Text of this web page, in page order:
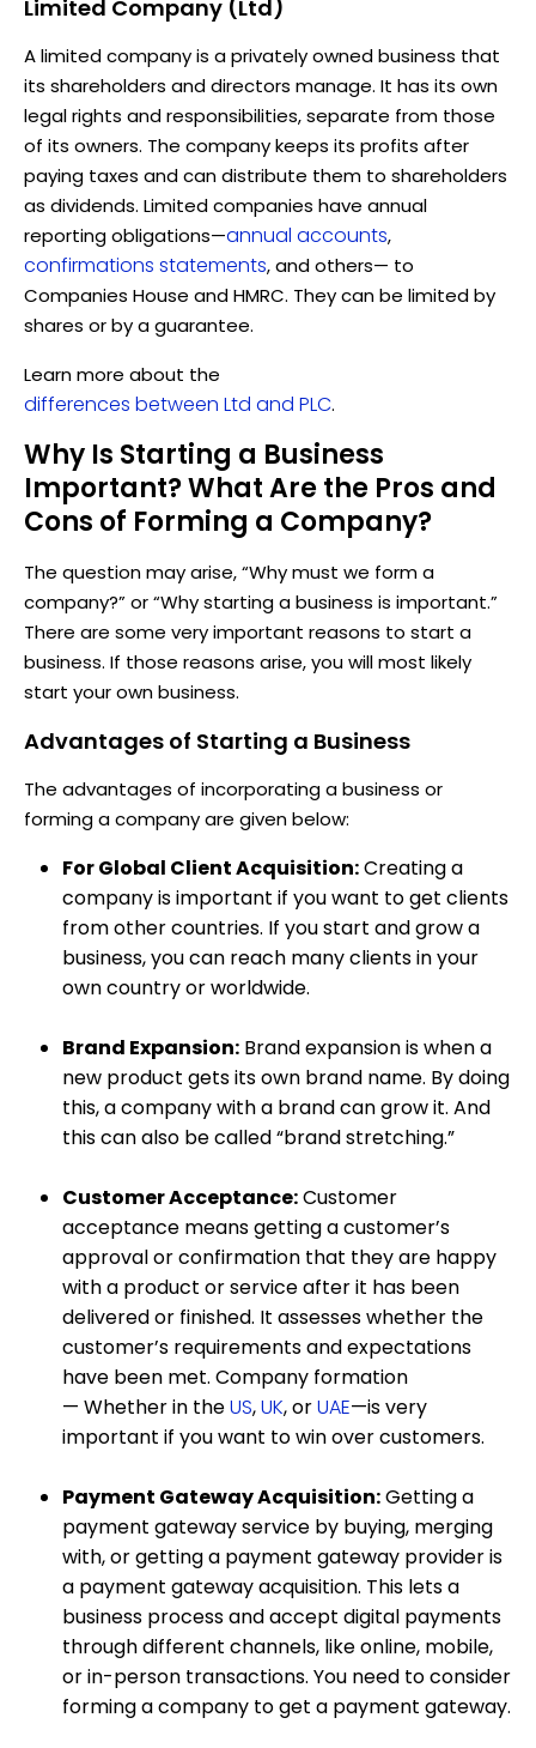
Limited Company (Ltd)
A limited company is a privately owned business that
its shareholders and directors manage. It has its own
legal rights and responsibilities, separate from those
of its owners. The company keeps its profits after
paying taxes and can distribute them to shareholders
as dividends. Limited companies have annual
reporting obligations—annual accounts,
confirmations statements, and others— to
Companies House and HMRC. They can be limited by
shares or by a guarantee.
Learn more about the
differences between Ltd and PLC.
Why Is Starting a Business
Important? What Are the Pros and
Cons of Forming a Company?
The question may arise, “Why must we form a
company?” or “Why starting a business is important.”
There are some very important reasons to start a
business. If those reasons arise, you will most likely
start your own business.
Advantages of Starting a Business
The advantages of incorporating a business or
forming a company are given below:
For Global Client Acquisition:Creating a
company is important if you want to get clients
from other countries. If you start and grow a
business, you can reach many clients in your
own country or worldwide.
Brand Expansion: Brand expansion is when a
new product gets its own brand name. By doing
this, a company with a brand can grow it. And
this can also be called “brand stretching.”
Customer Acceptance:Customer
acceptance means getting a customer’s
approval or confirmation that they are happy
with a product or service after it has been
delivered or finished. It assesses whether the
customer’s requirements and expectations
have been met. Company formation
— Whether in theUS,UK, orUAE—is very
important if you want to win over customers.
Payment Gateway Acquisition:Getting a
payment gateway service by buying, merging
with, or getting a payment gateway provider is
a payment gateway acquisition. This lets a
business process and accept digital payments
through different channels, like online, mobile,
or in-person transactions. You need to consider
forming a company to get a payment gateway.